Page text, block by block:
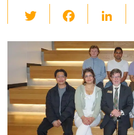
wi
tt
er
c
e
b
o
o
k
Li
k
e
dI
n